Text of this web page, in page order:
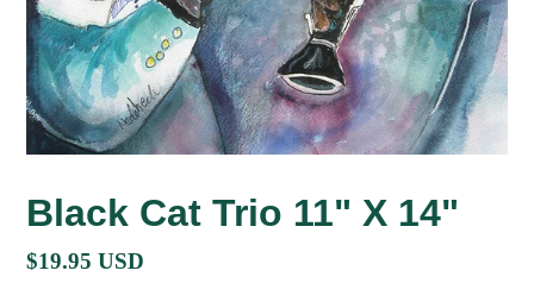
Black Cat Trio 11" X 14"
Regular
$19.95 USD